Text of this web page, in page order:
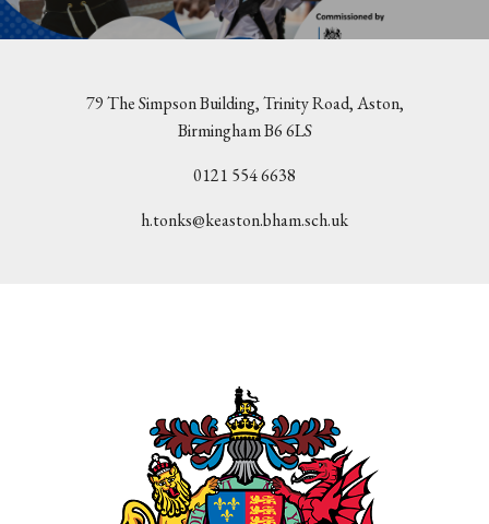
79 The Simpson Building, Trinity Road, Aston,
Birmingham B6 6LS
0121 554 6638
h.tonks@keaston.bham.sch.uk